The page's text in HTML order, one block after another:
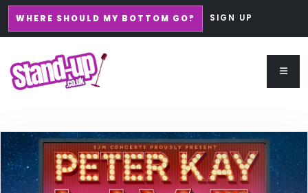
WHERE SHOULD MY BOTTOM GO? SIGN UP